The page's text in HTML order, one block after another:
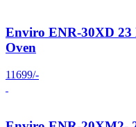
Enviro ENR-30XD
Oven
11699/-